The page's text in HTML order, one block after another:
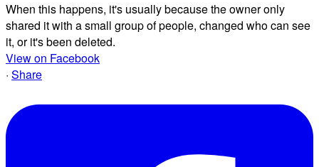
When this happens, it's usually because the owner only
shared it with a small group of people, changed who can see
it, or it's been deleted.
View on Facebook
· Share